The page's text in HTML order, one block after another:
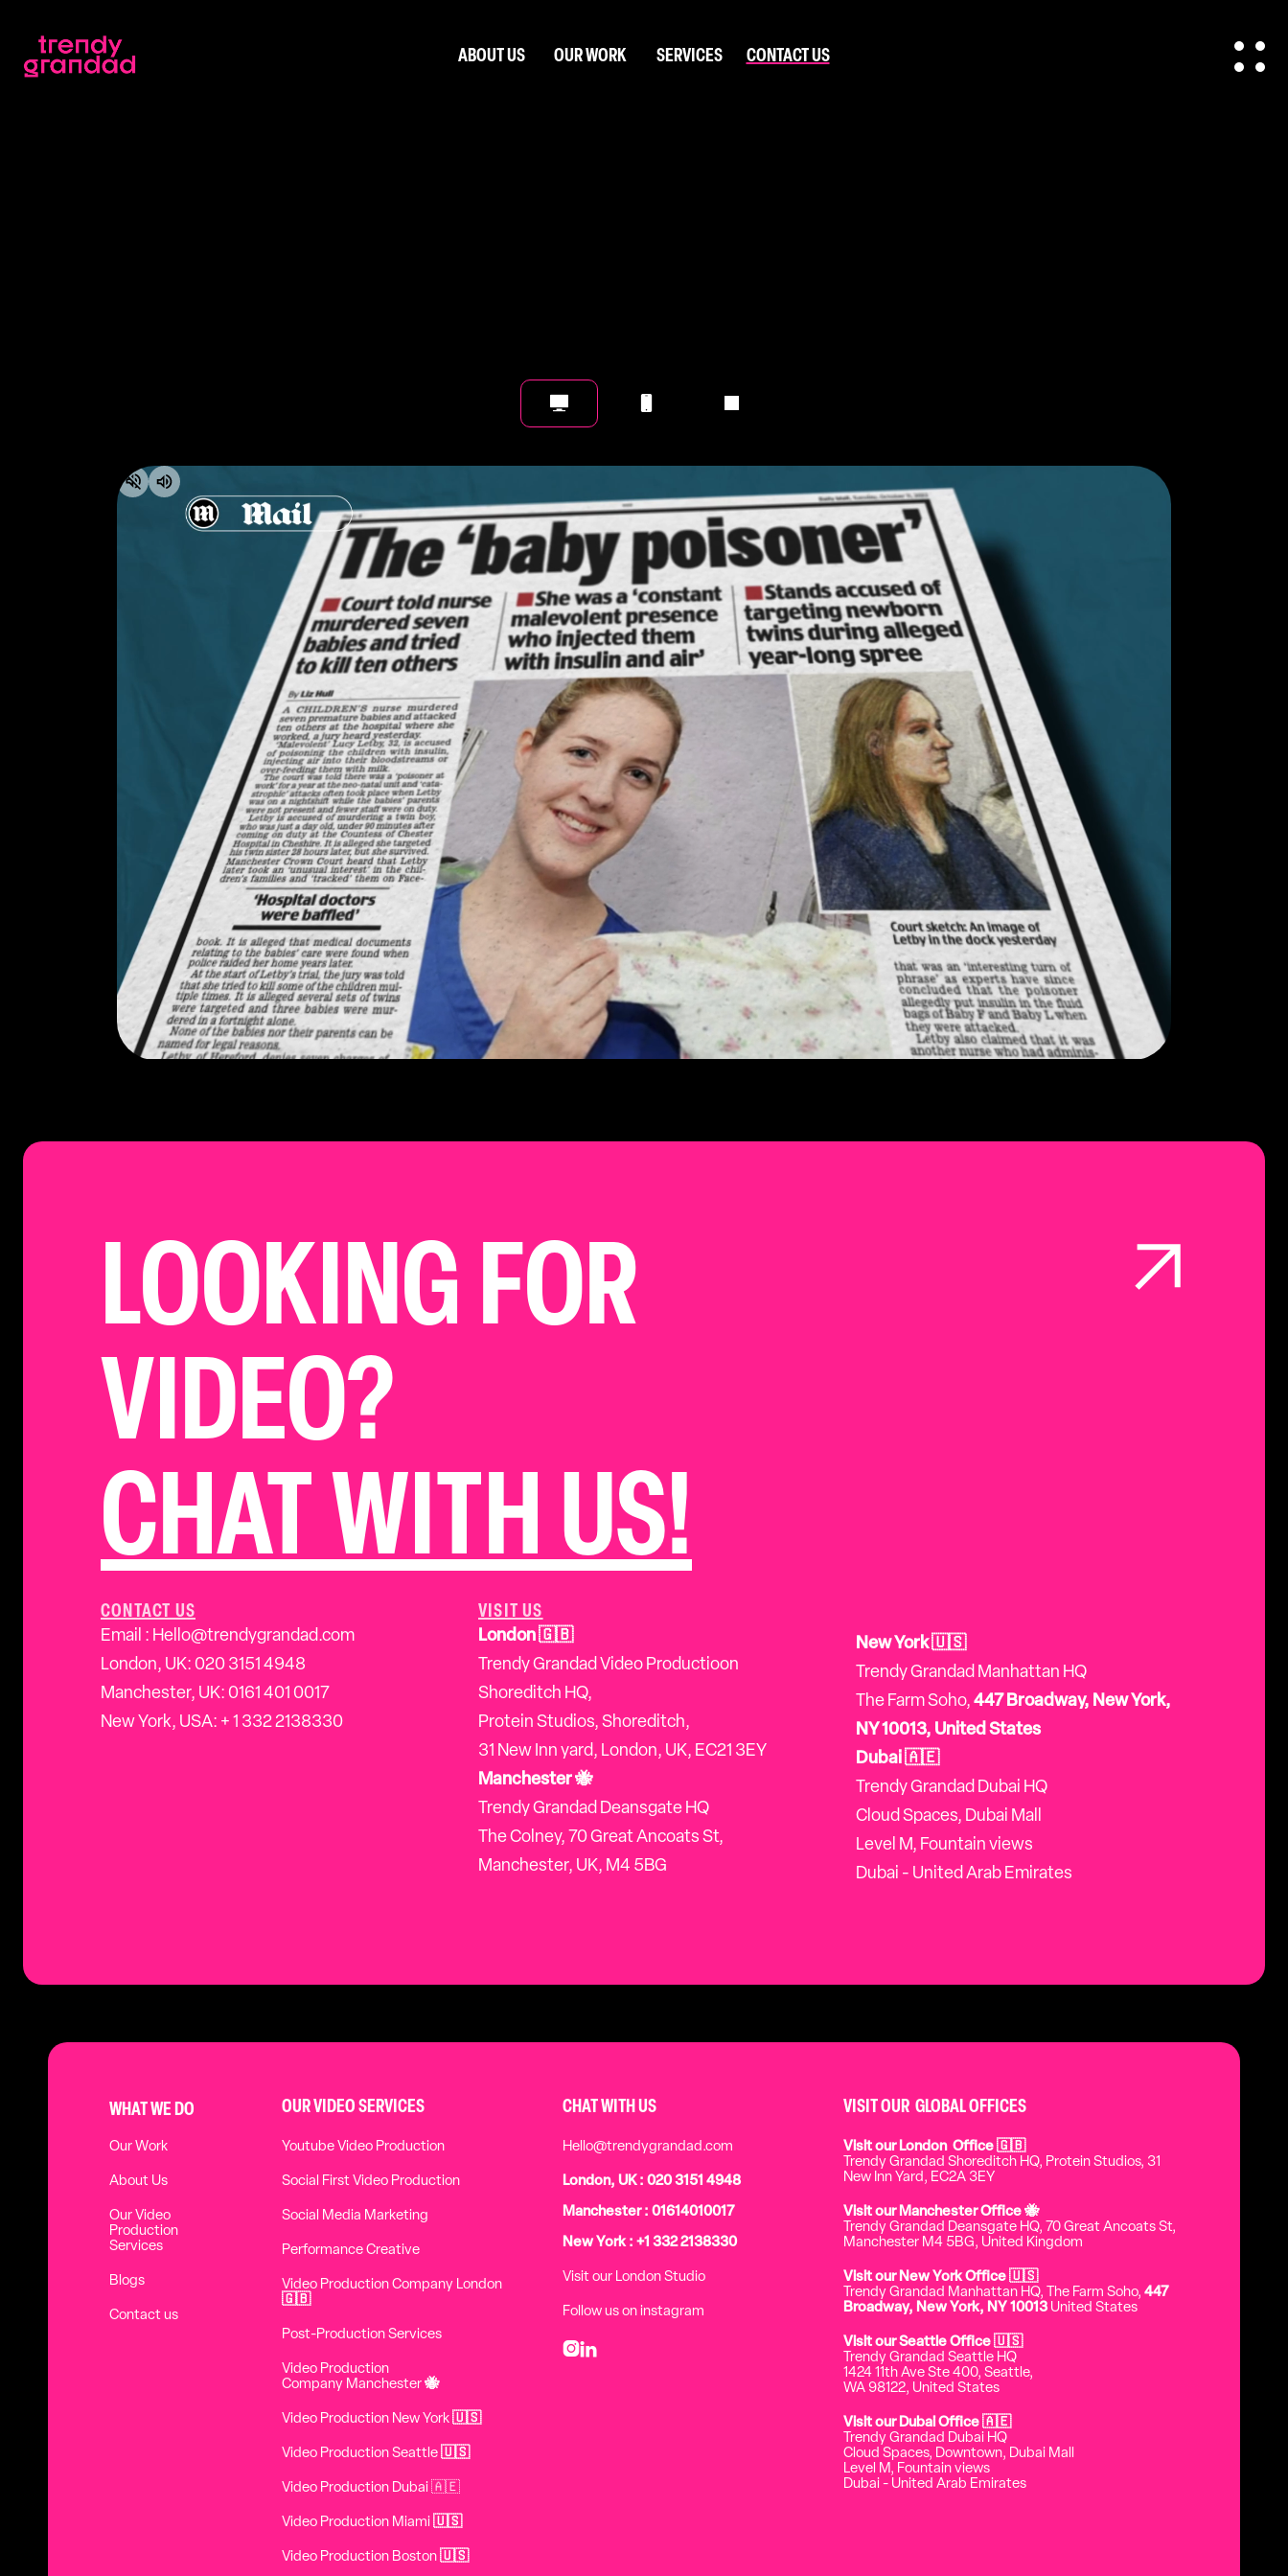
ABOUT US OUR WORK SERVICES CONTACT US
LOOKING FOR
VIDEO?
CHAT WITH US!
CONTACT US
Email : Hello@trendygrandad.com
London, UK: 020 3151 4948
Manchester, UK: 0161 401 0017
New York, USA: + 1 332 2138330
VISIT US
London 🇬🇧
Trendy Grandad Video Productioon
Shoreditch HQ,
Protein Studios, Shoreditch,
31 New Inn yard, London, UK, EC21 3EY
Manchester 🐝
Trendy Grandad Deansgate HQ
The Colney, 70 Great Ancoats St,
Manchester, UK, M4 5BG
New York 🇺🇸
Trendy Grandad Manhattan HQ
The Farm Soho, 447 Broadway, New York,
NY 10013, United States
Dubai 🇦🇪
Trendy Grandad Dubai HQ
Cloud Spaces, Dubai Mall
Level M, Fountain views
Dubai - United Arab Emirates
WHAT WE DO OUR VIDEO SERVICES CHAT WITH US VISIT OUR GLOBAL OFFICES
Our Work
About Us
Our Video
Production
Services
Blogs
Contact us
Youtube Video Production
Social First Video Production
Social Media Marketing
Performance Creative
Video Production Company London
🇬🇧
Post-Production Services
Video Production
Company Manchester 🐝
Video Production New York 🇺🇸
Video Production Seattle 🇺🇸
Video Production Dubai 🇦🇪
Video Production Miami 🇺🇸
Video Production Boston 🇺🇸
Hello@trendygrandad.com
London, UK : 020 3151 4948
Manchester : 01614010017
New York : +1 332 2138330
Visit our London Studio
Follow us on instagram

Visit our London Office 🇬🇧
Trendy Grandad Shoreditch HQ, Protein Studios, 31
New Inn Yard, EC2A 3EY
Visit our Manchester Office 🐝
Trendy Grandad Deansgate HQ, 70 Great Ancoats St,
Manchester M4 5BG, United Kingdom
Visit our New York Office 🇺🇸
Trendy Grandad Manhattan HQ, The Farm Soho,447
Broadway, New York, NY 10013 United States
Visit our Seattle Office 🇺🇸
Trendy Grandad Seattle HQ
1424 11th Ave Ste 400, Seattle,
WA 98122, United States
Visit our Dubai Office 🇦🇪
Trendy Grandad Dubai HQ
Cloud Spaces, Downtown, Dubai Mall
Level M, Fountain views
Dubai - United Arab Emirates